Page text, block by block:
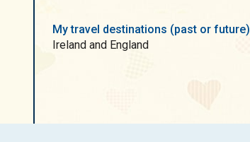
My travel destinations (past or future)
Ireland and England